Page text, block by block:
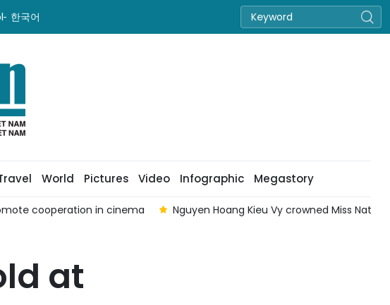
한국어
World Pictures Video Infographic Megastory
cooperation in cinema Nguyen Hoang Kieu Vy crowned Miss
at